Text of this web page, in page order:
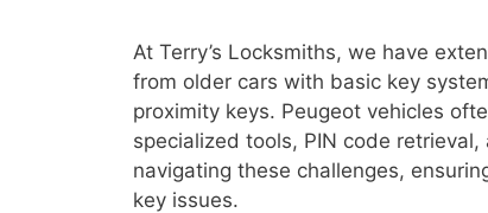
At Terry’s Locksmiths, we have
from older cars with basic key
proximity keys. Peugeot vehicles
specialized tools, PIN code
navigating these challenges,
key issues.